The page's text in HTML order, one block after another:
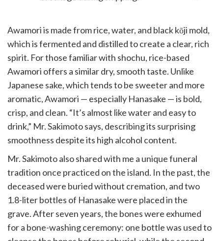
Awamori is made from rice, water, and black kōji mold,
which is fermented and distilled to create a clear, rich
spirit. For those familiar with shochu, rice-based
Awamori offers a similar dry, smooth taste. Unlike
Japanese sake, which tends to be sweeter and more
aromatic, Awamori — especially Hanasake — is bold,
crisp, and clean. “It’s almost like water and easy to
drink,” Mr. Sakimoto says, describing its surprising
smoothness despite its high alcohol content.
Mr. Sakimoto also shared with me a unique funeral
tradition once practiced on the island. In the past, the
deceased were buried without cremation, and two
1.8-liter bottles of Hanasake were placed in the
grave. After seven years, the bones were exhumed
for a bone-washing ceremony: one bottle was used to